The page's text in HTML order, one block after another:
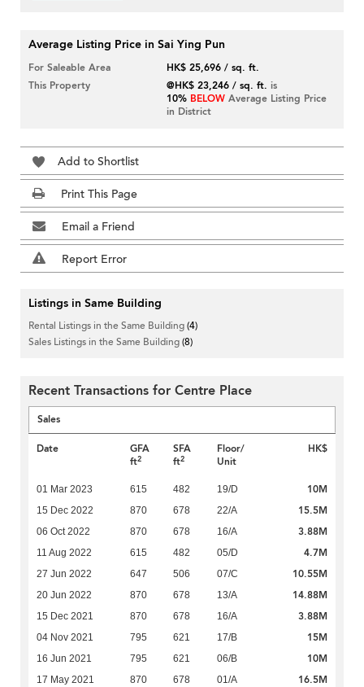
Average Listing Price in Sai Ying Pun
For Saleable Area
HK$ 25,696 / sq. ft.
This Property
@HK$ 23,246 / sq. ft. is
10% BELOW Average Listing Price
in District
Add to Shortlist
Print This Page
Email a Friend
Report Error
Listings in Same Building
Rental Listings in the Same Building(4)
Sales Listings in the Same Building(8)
Recent Transactions for Centre Place
Sales
Date
GFA
ft2
SFA
ft2
Floor/
Unit
HK$
01 Mar 2023 615 482 19/D 10M
15 Dec 2022 870 678 22/A 15.5M
06 Oct 2022 870 678 16/A 3.88M
11 Aug 2022 615 482 05/D 4.7M
27 Jun 2022 647 506 07/C 10.55M
20 Jun 2022 870 678 13/A 14.88M
15 Dec 2021 870 678 16/A 3.88M
04 Nov 2021 795 621 17/B 15M
16 Jun 2021 795 621 06/B 10M
17 May 2021 870 678 01/A 16.5M